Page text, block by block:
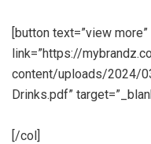
[button text=”view more”
link=”https://
content/uploads/2024/
Drinks.pdf”
[/col]